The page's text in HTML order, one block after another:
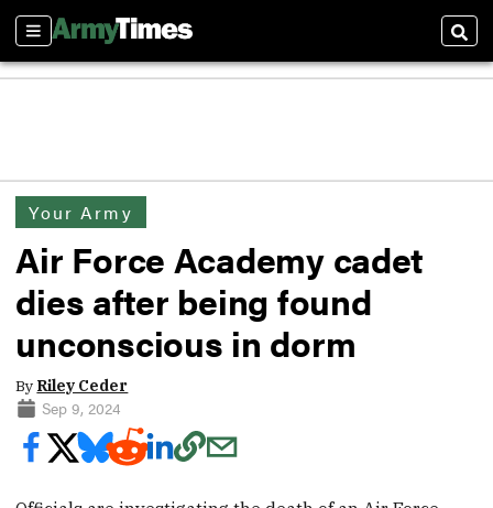
Sections
Your Army
Air Force Academy cadet
dies after being found
unconscious in dorm
By Riley Ceder
Sep 9, 2024